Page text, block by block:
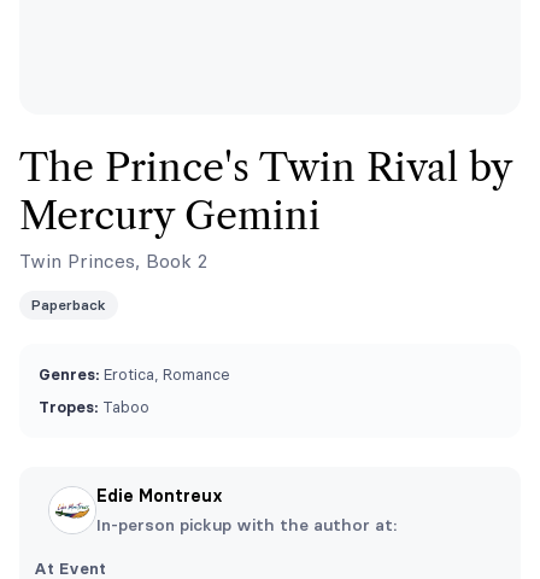
The Prince's Twin Rival by
Mercury Gemini
Twin Princes, Book 2
Paperback
Genres: Erotica, Romance
Tropes: Taboo
Edie Montreux
In-person pickup with the author at:
At Event